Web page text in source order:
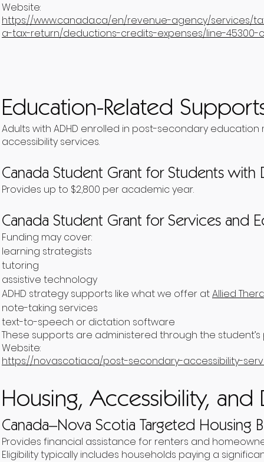
Website:
https://www.canada.ca/en/revenue-agency/
a-tax-return/deductions-credits-expenses/line-
Education-Related
Adults with ADHD enrolled in post-secondary
accessibility services.
Canada Student Grant for Students with
Provides up to $2,800 per academic year.
Canada Student Grant for Services and
Funding may cover:
learning strategists
tutoring
assistive technology
ADHD strategy supports like what we offer atAllied
note-taking services
text-to-speech or dictation software
These supports are administered through the
Website:
https://novascotia.ca/post-secondary-accessibility-
Housing, Accessibility, and
Canada–Nova Scotia Targeted Housing
Provides financial assistance for renters and
Eligibility typically includes households paying a